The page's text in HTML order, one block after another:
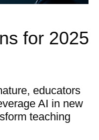
for 2025
educators
AI in new
teaching